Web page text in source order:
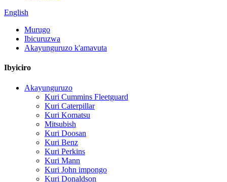
English
Murugo
Ibicuruzwa
Akayunguruzo k'amavuta
Ibyiciro
Akayunguruzo
Kuri Cummins Fleetguard
Kuri Caterpillar
Kuri Komatsu
Mitsubish
Kuri Doosan
Kuri Benz
Kuri Perkins
Kuri Mann
Kuri John impongo
Kuri Donaldson